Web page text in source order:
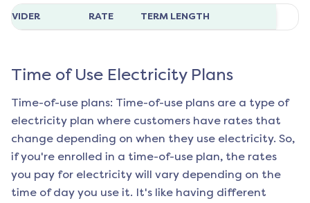
RATE TERM LENGTH
Time of Use Electricity Plans
Time-of-use plans: Time-of-use plans are a type of
electricity plan where customers have rates that
change depending on when they use electricity. So,
if you're enrolled in a time-of-use plan, the rates
you pay for electricity will vary depending on the
time of day you use it. It's like having different